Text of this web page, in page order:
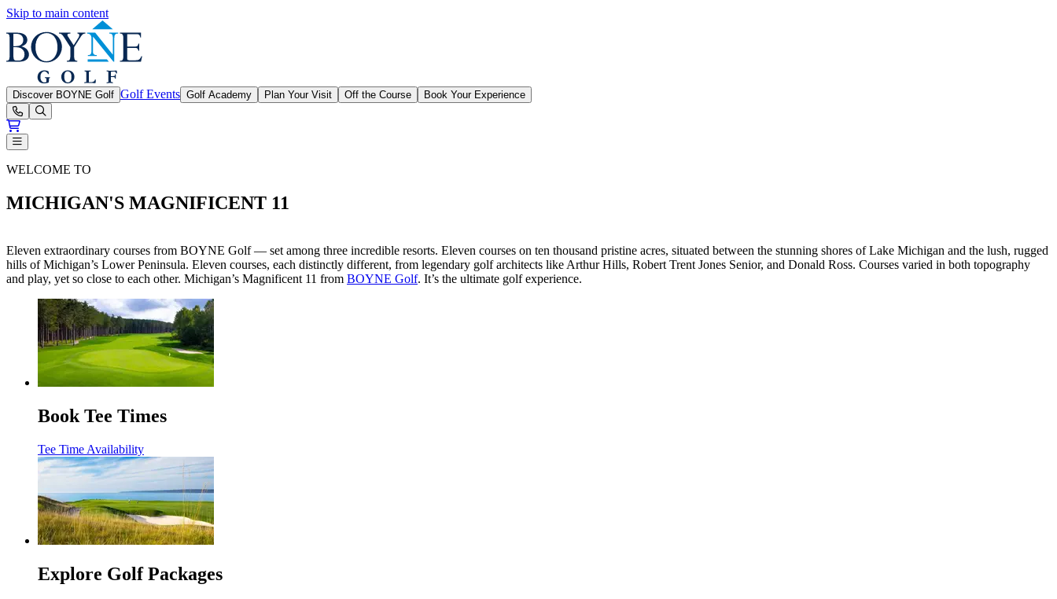
Skip to main content
Discover BOYNE Golf Golf Events Golf Academy Plan Your Visit Off the Course Book Your Experience
Open or Close main menu
BOYNE Golf Magnificent 11
WELCOME TO
MICHIGAN'S MAGNIFICENT 11
Eleven extraordinary courses from BOYNE Golf — set among three incredible resorts. Eleven courses on ten thousand pristine acres, situated between the stunning shores of Lake Michigan and the lush, rugged
hills of Michigan’s Lower Peninsula. Eleven courses, each distinctly different, from legendary golf architects like Arthur Hills, Robert Trent Jones Senior, and Donald Ross. Courses varied in both topography
and play, yet so close to each other. Michigan’s Magnificent 11 from BOYNE Golf. It’s the ultimate golf experience.
Book Tee Times
Tee Time Availability
Explore Golf Packages